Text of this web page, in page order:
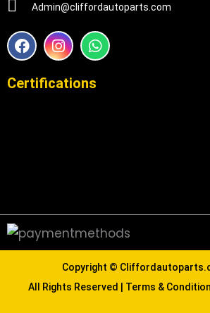
Admin@cliffordautoparts.com
F
a
e
I
n
t
W
h
t
Certifications
Copyright ©
All Rights Reserved | Terms &